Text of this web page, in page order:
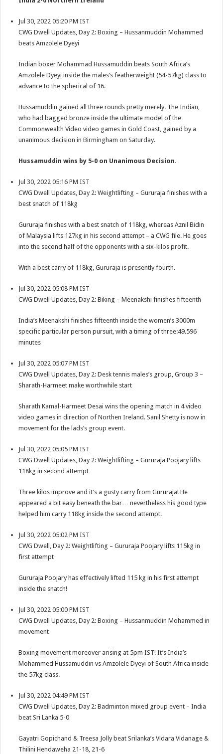
Jul 30, 2022 05:20 PM IST
CWG Dwell Updates, Day 2: Boxing – Hussanmuddin Mohammed
beats Amzolele Dyeyi
Indian boxer Mohammad Hussamuddin beats South Africa’s
Amzolele Dyeyi inside the males’s featherweight (54-57kg) class to
advance to the spherical of 16.
Hussamuddin gained all three rounds pretty merely. The Indian,
who had bagged bronze inside the ultimate model of the
Commonwealth Video video games in Gold Coast, gained by a
unanimous decision in Birmingham on Saturday.
Hussamuddin wins by 5-0 on Unanimous Decision.
Jul 30, 2022 05:16 PM IST
CWG Dwell Updates, Day 2: Weightlifting – Gururaja finishes with a
best snatch of 118kg
Gururaja finishes with a best snatch of 118kg, whereas Aznil Bidin
of Malaysia lifts 127kg in his second attempt – a CWG file. He goes
into the second half of the opponents with a six-kilos profit.
With a best carry of 118kg, Gururaja is presently fourth.
Jul 30, 2022 05:08 PM IST
CWG Dwell Updates, Day 2: Biking – Meenakshi finishes fifteenth
India’s Meenakshi finishes fifteenth inside the women’s 3000m
specific particular person pursuit, with a timing of three:49.596
minutes
Jul 30, 2022 05:07 PM IST
CWG Dwell Updates, Day 2: Desk tennis males’s group, Group 3 –
Sharath-Harmeet make worthwhile start
Sharath Kamal-Harmeet Desai wins the opening match in 4 video
video games in direction of Northen Ireland. Sanil Shetty is now in
movement for the lads’s group event.
Jul 30, 2022 05:05 PM IST
CWG Dwell Updates, Day 2: Weightlifting – Gururaja Poojary lifts
118kg in second attempt
Three kilos improve and it’s a gusty carry from Gururaja! He
appeared a bit easy beneath the bar… nevertheless his good type
helped him carry 118kg inside the second attempt.
Jul 30, 2022 05:02 PM IST
CWG Dwell, Day 2: Weightlifting – Gururaja Poojary lifts 115kg in
first attempt
Gururaja Poojary has effectively lifted 115 kg in his first attempt
inside the snatch!
Jul 30, 2022 05:00 PM IST
CWG Dwell Updates, Day 2: Boxing – Hussanmuddin Mohammed in
movement
Boxing movement moreover arising at 5pm IST! It’s India’s
Mohammed Hussamuddin vs Amzolele Dyeyi of South Africa inside
the 57kg class.
Jul 30, 2022 04:49 PM IST
CWG Dwell Updates, Day 2: Badminton mixed group event – India
beat Sri Lanka 5-0
Gayatri Gopichand & Treesa Jolly beat Srilanka’s Vidara Vidanage &
Thilini Hendaweha 21-18, 21-6